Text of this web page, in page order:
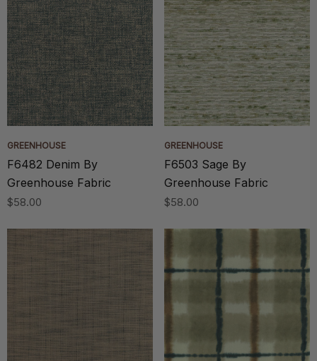
GREENHOUSE
F6482 Denim By
Greenhouse Fabric
$58.00
GREENHOUSE
F6503 Sage By
Greenhouse Fabric
$58.00